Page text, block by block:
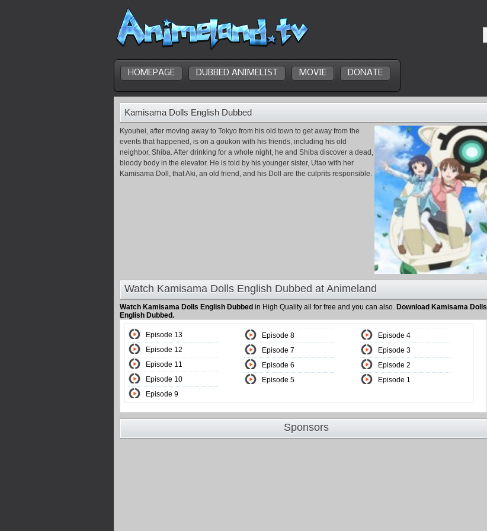
HOMEPAGE DUBBED ANIMELIST MOVIE DONATE
Kamisama Dolls English Dubbed
Kyouhei, after moving away to Tokyo from his old town to get away from the
events that happened, is on a goukon with his friends, including his old
neighbor, Shiba. After drinking for a whole night, he and Shiba discover a dead,
bloody body in the elevator. He is told by his younger sister, Utao with her
Kamisama Doll, that Aki, an old friend, and his Doll are the culprits responsible.
Watch Kamisama Dolls English Dubbed at Animeland
Watch Kamisama Dolls English Dubbed in High Quality all for free and you can also. Download Kamisama Dolls
English Dubbed.
Episode 13
Episode 12
Episode 11
Episode 10
Episode 9
Episode 8
Episode 7
Episode 6
Episode 5
Episode 4
Episode 3
Episode 2
Episode 1
Sponsors